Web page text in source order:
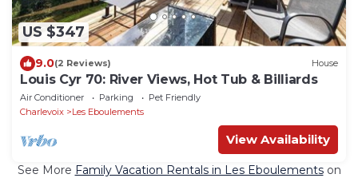
US $347
9.0(2 Reviews) House
Louis Cyr 70: River Views, Hot Tub & Billiards
Air Conditioner Parking
Pet Friendly
Charlevoix
Les Eboulements
View Availability
See More Family Vacation Rentals in Les Eboulementson